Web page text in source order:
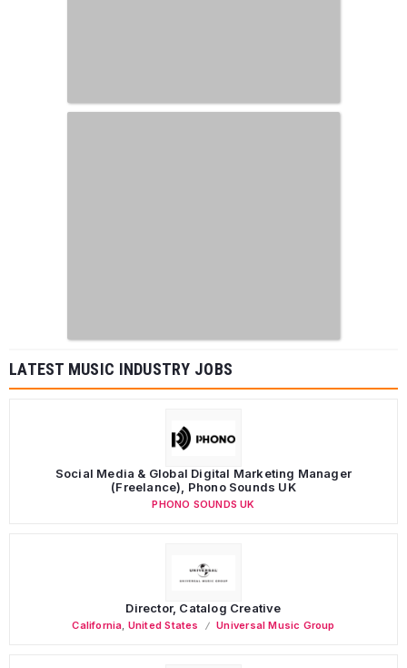
LATEST MUSIC INDUSTRY JOBS
Social Media & Global Digital Marketing Manager
(Freelance), Phono Sounds UK
PHONO SOUNDS UK
Director, Catalog Creative
California, United States Universal Music Group